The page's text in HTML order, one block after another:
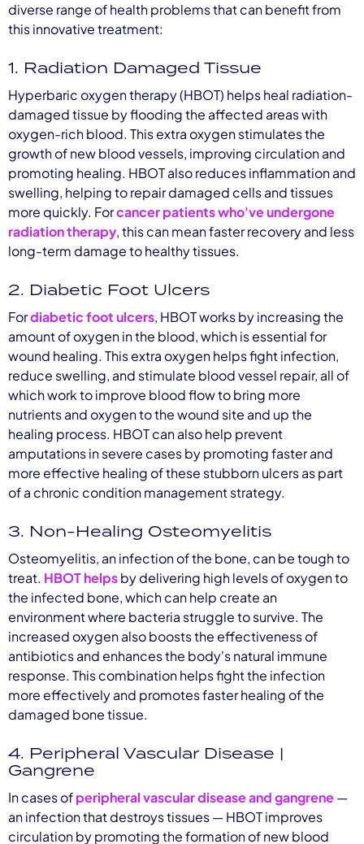
diverse range of health problems that can benefit from
this innovative treatment:
1. Radiation Damaged Tissue
Hyperbaric oxygen therapy (HBOT) helps heal radiation-
damaged tissue by flooding the affected areas with
oxygen-rich blood. This extra oxygen stimulates the
growth of new blood vessels, improving circulation and
promoting healing. HBOT also reduces inflammation and
swelling, helping to repair damaged cells and tissues
more quickly. Forcancer patients who've undergone
radiation therapy, this can mean faster recovery and less
long-term damage to healthy tissues.
2. Diabetic Foot Ulcers
Fordiabetic foot ulcers, HBOT works by increasing the
amount of oxygen in the blood, which is essential for
wound healing. This extra oxygen helps fight infection,
reduce swelling, and stimulate blood vessel repair, all of
which work to improve blood flow to bring more
nutrients and oxygen to the wound site and up the
healing process. HBOT can also help prevent
amputations in severe cases by promoting faster and
more effective healing of these stubborn ulcers as part
of a chronic condition management strategy.
3. Non-Healing Osteomyelitis
Osteomyelitis, an infection of the bone, can be tough to
treat. HBOT helpsby delivering high levels of oxygen to
the infected bone, which can help create an
environment where bacteria struggle to survive. The
increased oxygen also boosts the effectiveness of
antibiotics and enhances the body's natural immune
response. This combination helps fight the infection
more effectively and promotes faster healing of the
damaged bone tissue.
4. Peripheral Vascular Disease |
Gangrene
In cases ofperipheral vascular disease and gangrene—
an infection that destroys tissues — HBOT improves
circulation by promoting the formation of new blood